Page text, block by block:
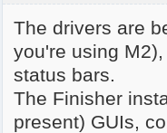
The drivers are
you're using
status bars.
The Finisher
present) GUIs,